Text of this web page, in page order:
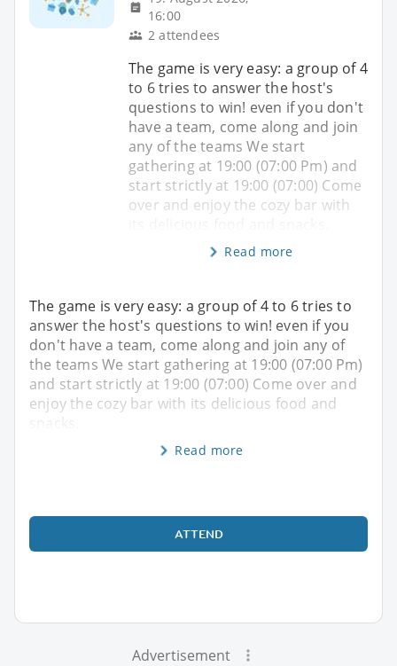
16:00
2 attendees
The game is very easy: a group of 4
to 6 tries to answer the host's
questions to win! even if you don't
have a team, come along and join
any of the teams We start
gathering at 19:00 (07:00 Pm) and
start strictly at 19:00 (07:00) Come
over and enjoy the cozy bar with
Read more
The game is very easy: a group of 4 to 6 tries to
answer the host's questions to win! even if you
don't have a team, come along and join any of
the teams We start gathering at 19:00 (07:00 Pm)
and start strictly at 19:00 (07:00) Come over and
enjoy the cozy bar with its delicious food and
Read more
ATTEND
Advertisement